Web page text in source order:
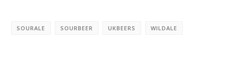
SOURALE SOURBEER UKBEERS WILDALE